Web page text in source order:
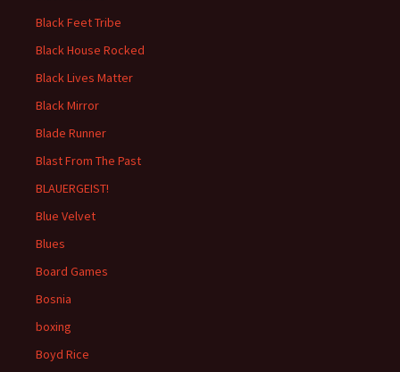
Black Feet Tribe
Black House Rocked
Black Lives Matter
Black Mirror
Blade Runner
Blast From The Past
BLAUERGEIST!
Blue Velvet
Blues
Board Games
Bosnia
boxing
Boyd Rice